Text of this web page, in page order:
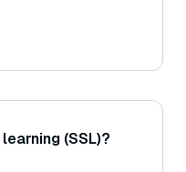
(SSL)?